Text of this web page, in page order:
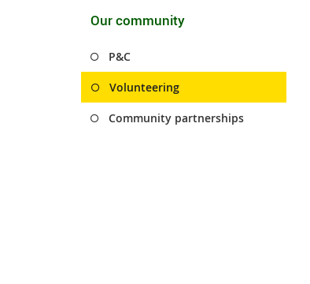
Our community
P&C
Volunteering
Community partnerships